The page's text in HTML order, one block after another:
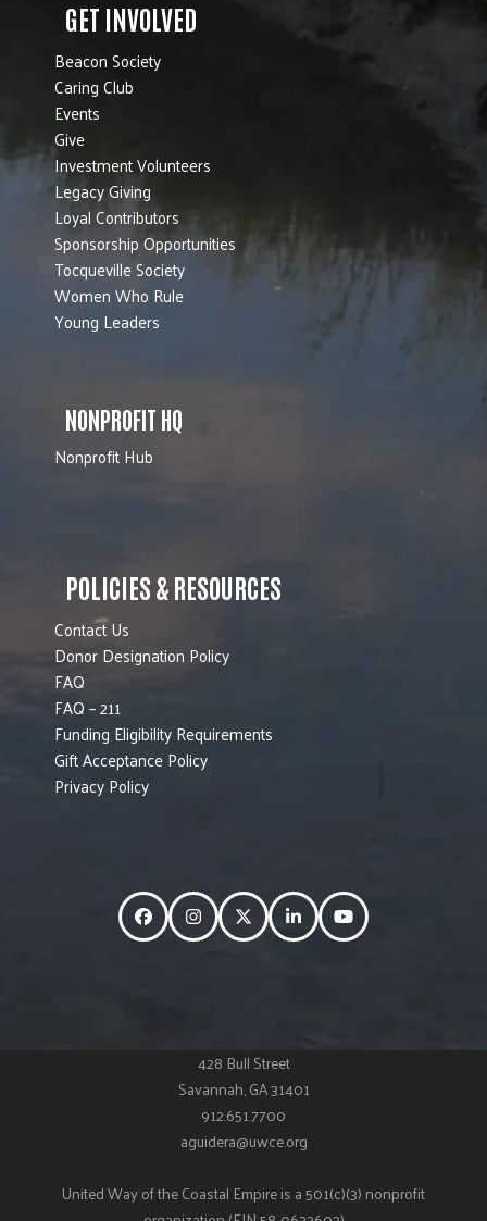
GET INVOLVED
Beacon Society
Caring Club
Events
Give
Investment Volunteers
Legacy Giving
Loyal Contributors
Sponsorship Opportunities
Tocqueville Society
Women Who Rule
Young Leaders
NONPROFIT HQ
Nonprofit Hub
POLICIES & RESOURCES
Contact Us
Donor Designation Policy
FAQ
FAQ – 211
Funding Eligibility Requirements
Gift Acceptance Policy
Privacy Policy
FacebookInstagramTwitterLinkedInYouTube
428 Bull Street
Savannah, GA 31401
912.651.7700
aguidera@uwce.org
United Way of the Coastal Empire is a 501(c)(3) nonprofit